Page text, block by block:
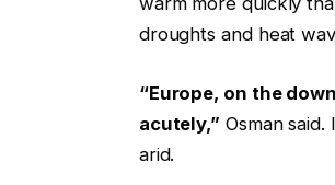
droughts and heat
“Europe, on the
acutely,” Osman
arid.